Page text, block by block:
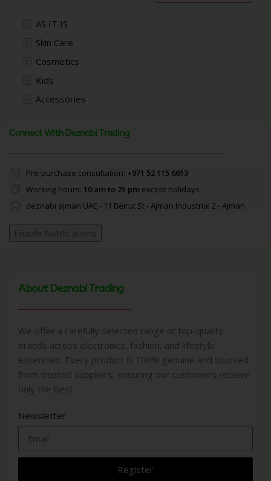
AS IT IS
Skin Care
Cosmetics
Kids
Accessories
Connect With Deznabi Trading
Pre-purchase consultation: +971 52 115 6613
Working hours: 10 am to 21 pmexcept holidays
deznabi ajman UAE - 11 Beirut St - Ajman Industrial 2 - Ajman
Enable Notifications
About Deznabi Trading
We offer a carefully selected range of top-quality
brands across electronics, fashion, and lifestyle
essentials. Every product is 100% genuine and sourced
from trusted suppliers, ensuring our customers receive
only the best
Newsletter
Register